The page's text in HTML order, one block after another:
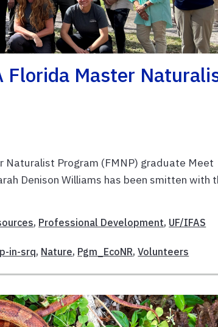
Florida Master
Naturalist Program (FMNP) graduate Meet
Denison Williams has been smitten with
, Professional Development, UF/IFAS
in-srq, Nature, Pgm_EcoNR,Volunteers